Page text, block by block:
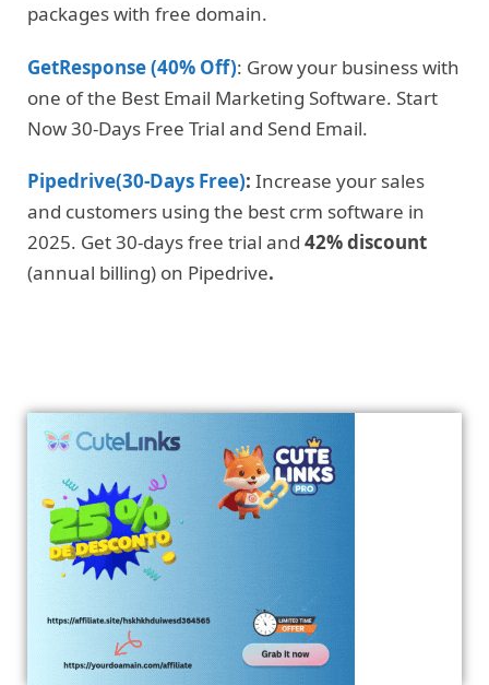
packages with free domain.
GetResponse (40% Off): Grow your business with
one of the Best Email Marketing Software. Start
Now 30-Days Free Trial and Send Email.
Pipedrive(30-Days Free): Increase your sales
and customers using the best crm software in
2025. Get 30-days free trial and 42% discount
(annual billing) on Pipedrive.